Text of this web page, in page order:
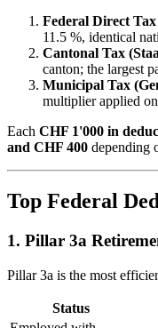
Federal Direct
11.5 %, identical
Cantonal Tax
canton; the largest
Municipal Tax
multiplier applied
Each CHF 1'000 in
and CHF 400 depending
Top Federal
1. Pillar 3a
Pillar 3a is the most
Status